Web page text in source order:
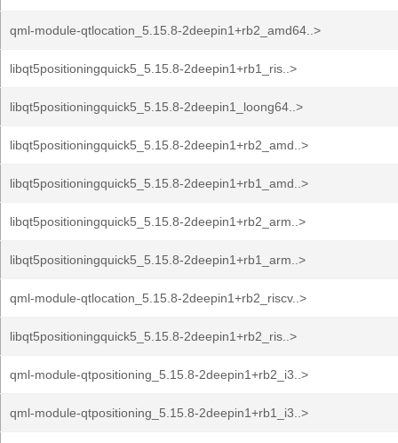
qml-module-qtlocation_5.15.8-2deepin1+rb2_amd64..>
libqt5positioningquick5_5.15.8-2deepin1+rb1_ris..>
libqt5positioningquick5_5.15.8-2deepin1_loong64..>
libqt5positioningquick5_5.15.8-2deepin1+rb2_amd..>
libqt5positioningquick5_5.15.8-2deepin1+rb1_amd..>
libqt5positioningquick5_5.15.8-2deepin1+rb2_arm..>
libqt5positioningquick5_5.15.8-2deepin1+rb1_arm..>
qml-module-qtlocation_5.15.8-2deepin1+rb2_riscv..>
libqt5positioningquick5_5.15.8-2deepin1+rb2_ris..>
qml-module-qtpositioning_5.15.8-2deepin1+rb2_i3..>
qml-module-qtpositioning_5.15.8-2deepin1+rb1_i3..>